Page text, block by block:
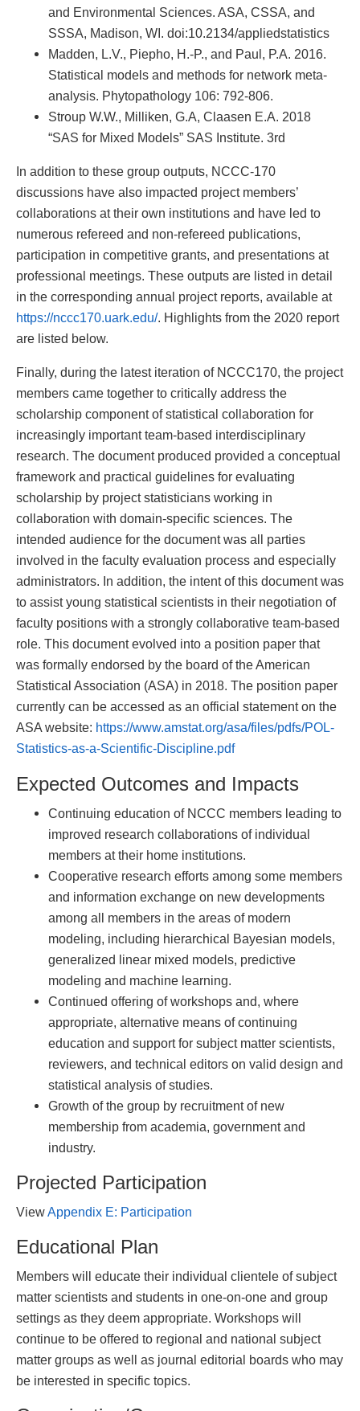
and Environmental Sciences. ASA, CSSA, and
SSSA, Madison, WI. doi:10.2134/appliedstatistics
Madden, L.V., Piepho, H.-P., and Paul, P.A. 2016.
Statistical models and methods for network meta-
analysis. Phytopathology 106: 792-806.
Stroup W.W., Milliken, G.A, Claasen E.A. 2018
“SAS for Mixed Models” SAS Institute. 3rd
In addition to these group outputs, NCCC-170
discussions have also impacted project members’
collaborations at their own institutions and have led to
numerous refereed and non-refereed publications,
participation in competitive grants, and presentations at
professional meetings. These outputs are listed in detail
in the corresponding annual project reports, available at
https://nccc170.uark.edu/. Highlights from the 2020 report
are listed below.
Finally, during the latest iteration of NCCC170, the project
members came together to critically address the
scholarship component of statistical collaboration for
increasingly important team-based interdisciplinary
research. The document produced provided a conceptual
framework and practical guidelines for evaluating
scholarship by project statisticians working in
collaboration with domain-specific sciences. The
intended audience for the document was all parties
involved in the faculty evaluation process and especially
administrators. In addition, the intent of this document was
to assist young statistical scientists in their negotiation of
faculty positions with a strongly collaborative team-based
role. This document evolved into a position paper that
was formally endorsed by the board of the American
Statistical Association (ASA) in 2018. The position paper
currently can be accessed as an official statement on the
ASA website: https://www.amstat.org/asa/files/pdfs/POL-
Statistics-as-a-Scientific-Discipline.pdf
Expected Outcomes and Impacts
Continuing education of NCCC members leading to
improved research collaborations of individual
members at their home institutions.
Cooperative research efforts among some members
and information exchange on new developments
among all members in the areas of modern
modeling, including hierarchical Bayesian models,
generalized linear mixed models, predictive
modeling and machine learning.
Continued offering of workshops and, where
appropriate, alternative means of continuing
education and support for subject matter scientists,
reviewers, and technical editors on valid design and
statistical analysis of studies.
Growth of the group by recruitment of new
membership from academia, government and
industry.
Projected Participation
ViewAppendix E: Participation
Educational Plan
Members will educate their individual clientele of subject
matter scientists and students in one-on-one and group
settings as they deem appropriate. Workshops will
continue to be offered to regional and national subject
matter groups as well as journal editorial boards who may
be interested in specific topics.